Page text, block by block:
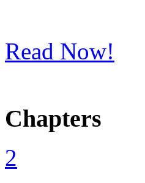
Read Now!
Chapters